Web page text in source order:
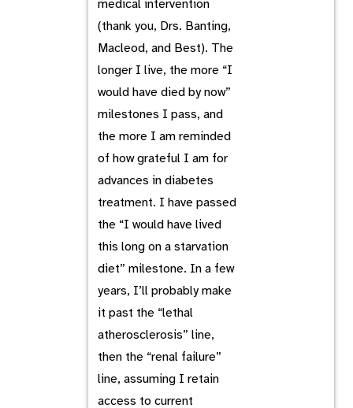
medical intervention
(thank you, Drs. Banting,
Macleod, and Best). The
longer I live, the more “I
would have died by now”
milestones I pass, and
the more I am reminded
of how grateful I am for
advances in diabetes
treatment. I have passed
the “I would have lived
this long on a starvation
diet” milestone. In a few
years, I’ll probably make
it past the “lethal
atherosclerosis” line,
then the “renal failure”
line, assuming I retain
access to current